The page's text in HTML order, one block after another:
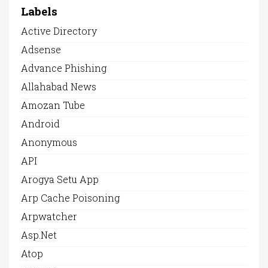
Labels
Active Directory
Adsense
Advance Phishing
Allahabad News
Amozan Tube
Android
Anonymous
API
Arogya Setu App
Arp Cache Poisoning
Arpwatcher
Asp.net
Atop